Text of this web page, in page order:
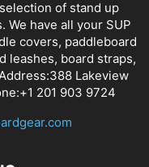
of stand up
We have all your SUP
covers, paddleboard
leashes, board straps,
Lakeview
201 903 9724